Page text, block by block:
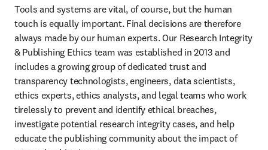
Tools and systems are vital, of course, but the human
touch is equally important. Final decisions are therefore
always made by our human experts. Our Research Integrity
& Publishing Ethics team was established in 2013 and
includes a growing group of dedicated trust and
transparency technologists, engineers, data scientists,
ethics experts, ethics analysts, and legal teams who work
tirelessly to prevent and identify ethical breaches,
investigate potential research integrity cases, and help
educate the publishing community about the impact of